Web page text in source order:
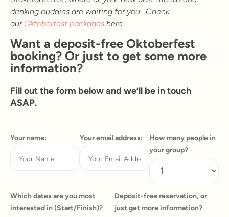
drinking buddies are waiting for you. Check
our Oktoberfest packages here.
Want a deposit-free Oktoberfest
booking? Or just to get some more
information?
Fill out the form below and we’ll be in touch
ASAP.
Your name: Your email address:
How many people in
your group?
Which dates are you most
interested in (Start/Finish)?
Deposit-free reservation, or
just get more information?